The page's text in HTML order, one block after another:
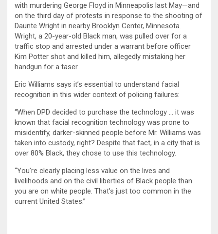
with murdering George Floyd in Minneapolis last May—and
on the third day of protests in response to the shooting of
Daunte Wright in nearby Brooklyn Center, Minnesota.
Wright, a 20-year-old Black man, was pulled over for a
traffic stop and arrested under a warrant before officer
Kim Potter shot and killed him, allegedly mistaking her
handgun for a taser.
Eric Williams says it’s essential to understand facial
recognition in this wider context of policing failures:
“When DPD decided to purchase the technology … it was
known that facial recognition technology was prone to
misidentify, darker-skinned people before Mr. Williams was
taken into custody, right? Despite that fact, in a city that is
over 80% Black, they chose to use this technology.
“You’re clearly placing less value on the lives and
livelihoods and on the civil liberties of Black people than
you are on white people. That’s just too common in the
current United States.”